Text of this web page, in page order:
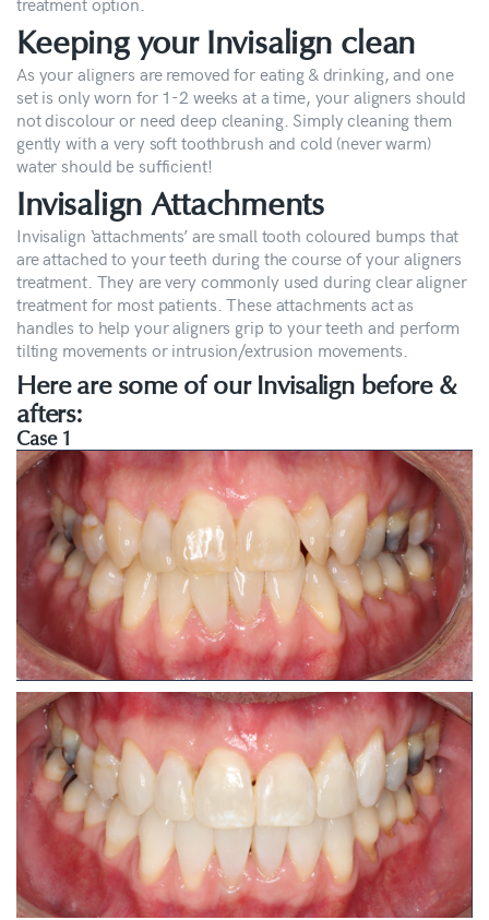
Keeping your Invisalign clean
As your aligners are removed for eating & drinking, and one
set is only worn for 1-2 weeks at a time, your aligners should
not discolour or need deep cleaning. Simply cleaning them
gently with a very soft toothbrush and cold (never warm)
water should be sufficient!
Invisalign Attachments
Invisalign ‘attachments’ are small tooth coloured bumps that
are attached to your teeth during the course of your aligners
treatment. They are very commonly used during clear aligner
treatment for most patients. These attachments act as
handles to help your aligners grip to your teeth and perform
tilting movements or intrusion/extrusion movements.
Here are some of our Invisalign before &
afters:
Case 1